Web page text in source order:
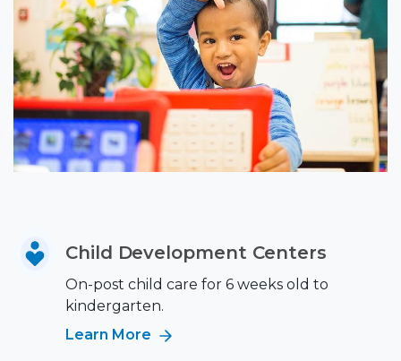
Child Development Centers
On-post child care for 6 weeks old to
kindergarten.
Learn More